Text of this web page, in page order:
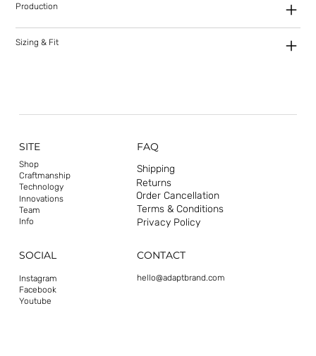
Production
Sizing & Fit
SITE
Shop
Info
Craftmanship
Technology
Innovations
Team
FAQ
Shipping
Returns
Order Cancellation
Terms & Conditions
Privacy Policy
SOCIAL
Facebook
Instagram
Youtube
CONTACT
hello@adaptbrand.com